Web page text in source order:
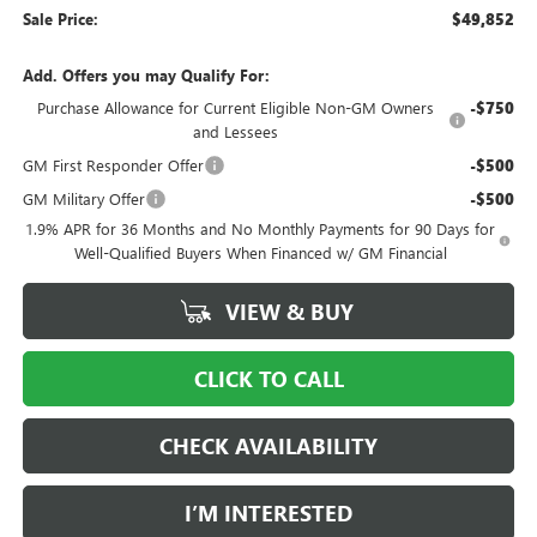
Sale Price: $49,852
Add. Offers you may Qualify For:
Purchase Allowance for Current Eligible Non-GM Owners
and Lessees
-$750
GM First Responder Offer -$500
GM Military Offer -$500
1.9% APR for 36 Months and No Monthly Payments for 90 Days for
Well-Qualified Buyers When Financed w/ GM Financial
VIEW & BUY
CLICK TO CALL
CHECK AVAILABILITY
I’M INTERESTED